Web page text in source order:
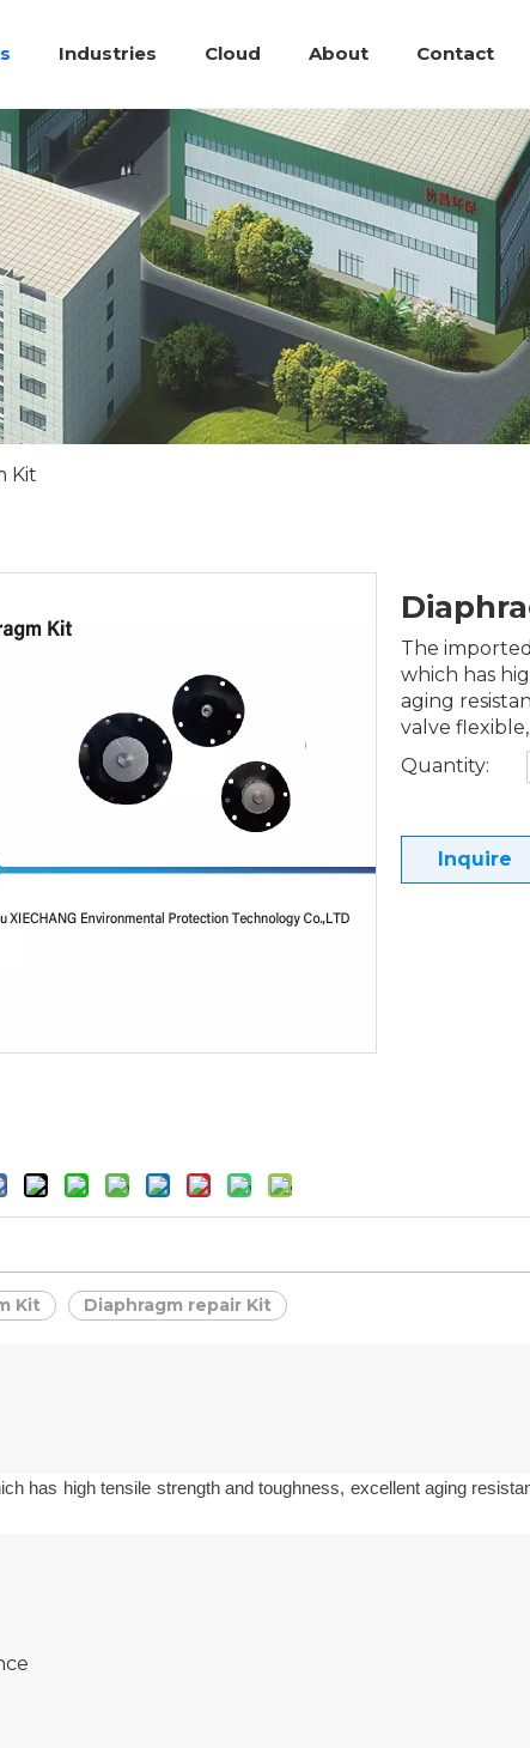
Industries Cloud About Contact
Kit
The
which has
aging
valve
Quantity:
Inquire
Kit Diaphragm repair Kit
has high tensile strength and toughness, excellent aging